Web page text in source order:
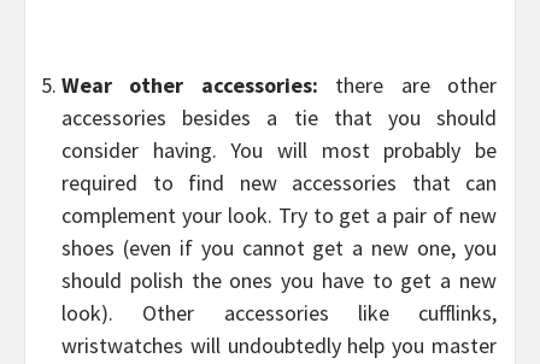
Wear other accessories: there are other
accessories besides a tie that you should
consider having. You will most probably be
required to find new accessories that can
complement your look. Try to get a pair of new
shoes (even if you cannot get a new one, you
should polish the ones you have to get a new
look). Other accessories like cufflinks,
wristwatches will undoubtedly help you master